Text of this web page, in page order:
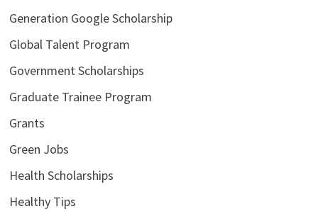
Generation Google Scholarship
Global Talent Program
Government Scholarships
Graduate Trainee Program
Grants
Green Jobs
Health Scholarships
Healthy Tips